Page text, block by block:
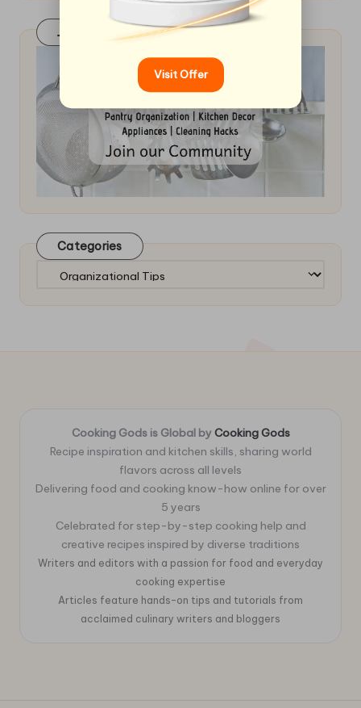
Join Our FaceBook Group! Click Here
Categories
Cooking Gods is Global by Cooking Gods
Recipe inspiration and kitchen skills, sharing world
flavors across all levels
Delivering food and cooking know-how online for over
5 years
Celebrated for step-by-step cooking help and
creative recipes inspired by diverse traditions
Writers and editors with a passion for food and everyday
cooking expertise
Articles feature hands-on tips and tutorials from
acclaimed culinary writers and bloggers
Visit Offer